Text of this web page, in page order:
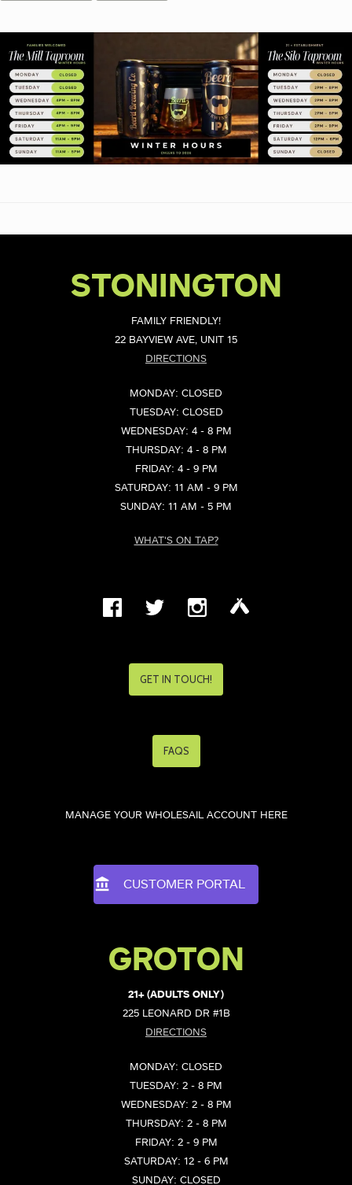
STONINGTON
FAMILY FRIENDLY!
22 BAYVIEW AVE, UNIT 15
DIRECTIONS
MONDAY: CLOSED
TUESDAY: CLOSED
WEDNESDAY: 4 - 8 PM
THURSDAY: 4 - 8 PM
FRIDAY: 4 - 9 PM
SATURDAY: 11 AM - 9 PM
SUNDAY: 11 AM - 5 PM
WHAT'S ON TAP?
GET IN TOUCH!
FAQS
MANAGE YOUR WHOLESAIL ACCOUNT HERE
CUSTOMER PORTAL
GROTON
21+ (ADULTS ONLY)
225 LEONARD DR #1B
DIRECTIONS
MONDAY: CLOSED
TUESDAY: 2 - 8 PM
WEDNESDAY: 2 - 8 PM
THURSDAY: 2 - 8 PM
FRIDAY: 2 - 9 PM
SATURDAY: 12 - 6 PM
SUNDAY: CLOSED